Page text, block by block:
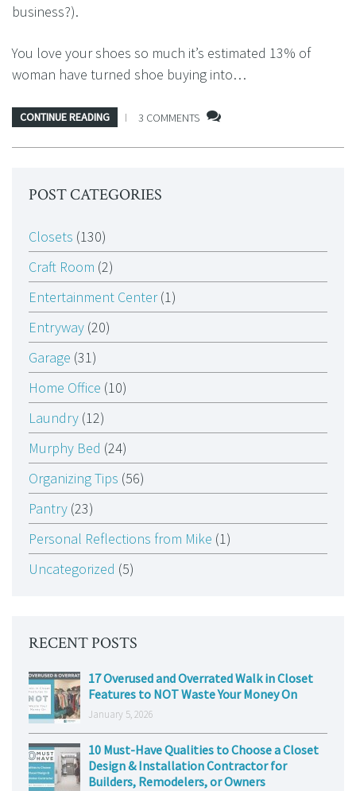
business?).
You love your shoes so much it’s estimated 13% of
woman have turned shoe buying into…
CONTINUE READING 3 COMMENTS
POST CATEGORIES
Closets (130)
Craft Room (2)
Entertainment Center(1)
Entryway (20)
Garage (31)
Home Office (10)
Laundry (12)
Murphy Bed (24)
Organizing Tips (56)
Pantry (23)
Personal Reflections from Mike (1)
Uncategorized (5)
RECENT POSTS
17 Overused and Overrated Walk in Closet
Features to NOT Waste Your Money On
January 5, 2026
10 Must-Have Qualities to Choose a Closet
Design & Installation Contractor for
Builders, Remodelers, or Owners